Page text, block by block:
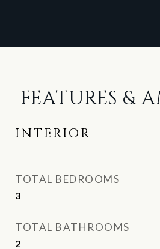
FEATURES &
INTERIOR
TOTAL BEDROOMS
3
TOTAL BATHROOMS
2